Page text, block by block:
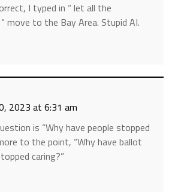
I typed in “ let all the
move to the Bay Area. Stupid AI.
2023 at 6:31 am
is “Why have people stopped
to the point, “Why have ballot
caring?”